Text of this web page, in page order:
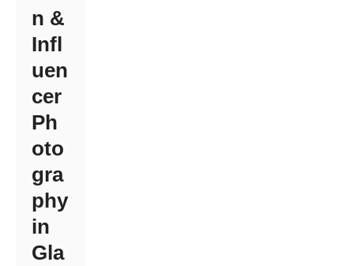
n &
Infl
uen
cer
Ph
oto
gra
phy
in
Gla